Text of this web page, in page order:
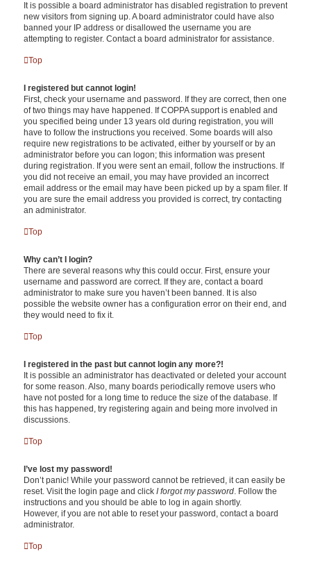
It is possible a board administrator has disabled registration to prevent
new visitors from signing up. A board administrator could have also
banned your IP address or disallowed the username you are
attempting to register. Contact a board administrator for assistance.
Top
I registered but cannot login!
First, check your username and password. If they are correct, then one
of two things may have happened. If COPPA support is enabled and
you specified being under 13 years old during registration, you will
have to follow the instructions you received. Some boards will also
require new registrations to be activated, either by yourself or by an
administrator before you can logon; this information was present
during registration. If you were sent an email, follow the instructions. If
you did not receive an email, you may have provided an incorrect
email address or the email may have been picked up by a spam filer. If
you are sure the email address you provided is correct, try contacting
an administrator.
Top
Why can’t I login?
There are several reasons why this could occur. First, ensure your
username and password are correct. If they are, contact a board
administrator to make sure you haven’t been banned. It is also
possible the website owner has a configuration error on their end, and
they would need to fix it.
Top
I registered in the past but cannot login any more?!
It is possible an administrator has deactivated or deleted your account
for some reason. Also, many boards periodically remove users who
have not posted for a long time to reduce the size of the database. If
this has happened, try registering again and being more involved in
discussions.
Top
I’ve lost my password!
Don’t panic! While your password cannot be retrieved, it can easily be
reset. Visit the login page and click I forgot my password. Follow the
instructions and you should be able to log in again shortly.
However, if you are not able to reset your password, contact a board
administrator.
Top